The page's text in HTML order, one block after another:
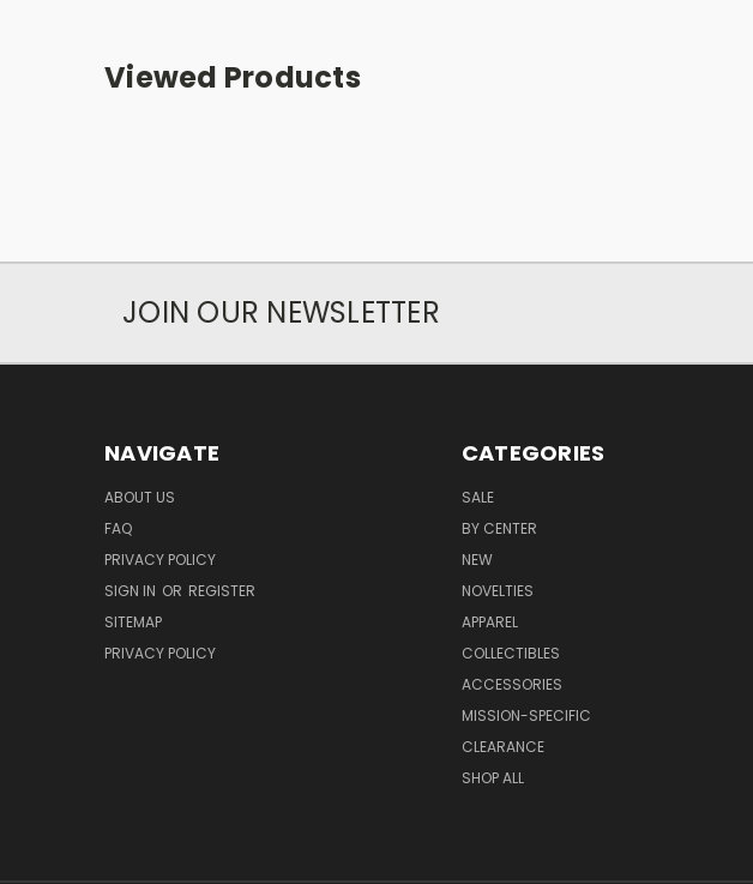
Viewed Products
JOIN OUR NEWSLETTER
NAVIGATE
ABOUT US
FAQ
PRIVACY POLICY
SIGN IN OR REGISTER
SITEMAP
PRIVACY POLICY
CATEGORIES
SALE
BY CENTER
NEW
NOVELTIES
APPAREL
COLLECTIBLES
ACCESSORIES
MISSION-SPECIFIC
CLEARANCE
SHOP ALL